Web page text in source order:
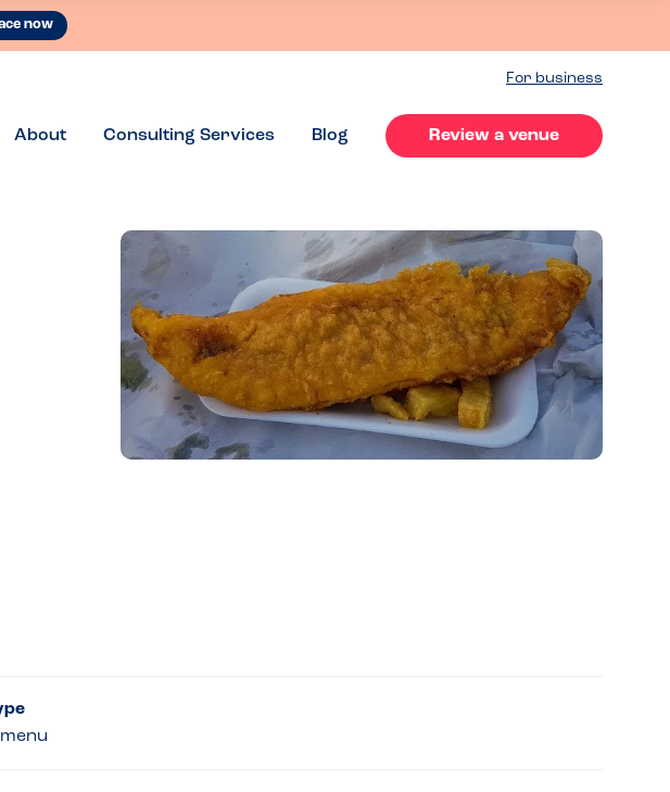
now
For business
About Consulting Services Blog Review a venue